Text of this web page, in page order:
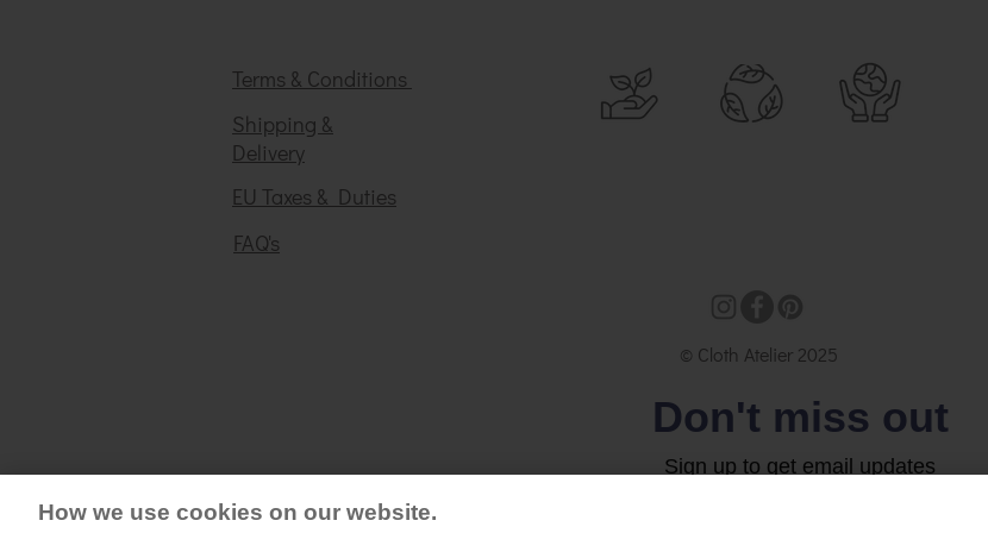
Terms & Conditions
Shipping &
Delivery
EU Taxes & Duties
FAQ's
© Cloth Atelier 2025
Don't miss out
Sign up to get email updates
How we use cookies on our website.